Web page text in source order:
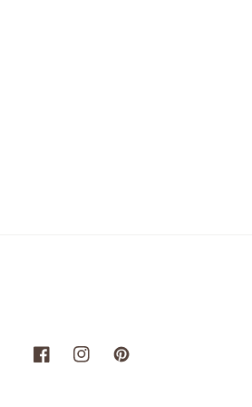
FacebookInstagramPinterest